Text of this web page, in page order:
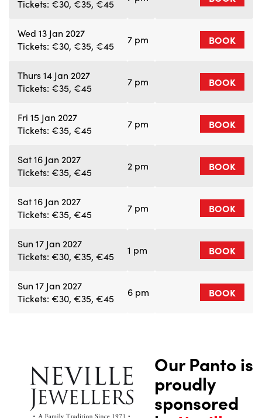
Tickets: €30, €35, €45
Wed 13 Jan 2027
Tickets: €30, €35, €45
7 pm BOOK
Thurs 14 Jan 2027
Tickets: €35, €45
7 pm BOOK
Fri 15 Jan 2027
Tickets: €35, €45
7 pm BOOK
Sat 16 Jan 2027
Tickets: €35, €45
2 pm BOOK
Sat 16 Jan 2027
Tickets: €35, €45
7 pm BOOK
Sun 17 Jan 2027
Tickets: €30, €35, €45
1 pm BOOK
Sun 17 Jan 2027
Tickets: €30, €35, €45
6 pm BOOK
Our Panto is
proudly
sponsored